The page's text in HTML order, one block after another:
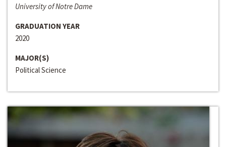
University of Notre Dame
GRADUATION YEAR
2020
MAJOR(S)
Political Science